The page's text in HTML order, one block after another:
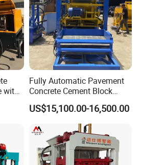
with
Fully Automatic Pavement
Concrete Cement Block
Making Maker Cement
Bricks Moulding Machine
US$15,100.00-16,500.00